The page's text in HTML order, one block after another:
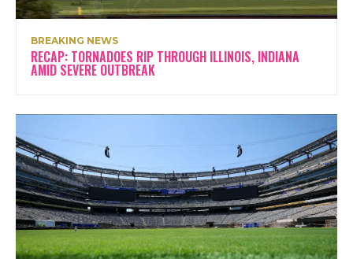
BREAKING NEWS
RECAP: TORNADOES RIP THROUGH ILLINOIS, INDIANA
AMID SEVERE OUTBREAK